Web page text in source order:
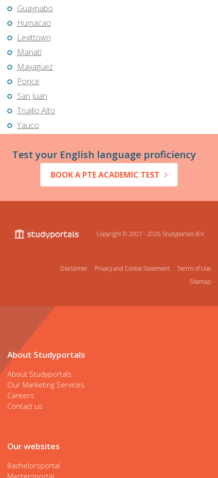
Guaynabo
Humacao
Levittown
Manatí
Mayagüez
Ponce
San Juan
Trujillo Alto
Yauco
Test your English language proficiency
BOOK A PTE ACADEMIC TEST
Copyright © 2007 - 2026 Studyportals B.V.
Disclaimer Privacy and Cookie Statement
Terms of Use
Sitemap
About Studyportals
About Studyportals
Our Marketing Services
Careers
Contact us
Our websites
Bachelorsportal